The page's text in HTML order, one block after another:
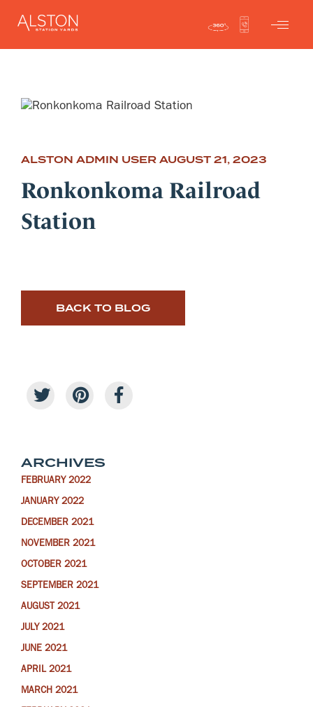
ALSTON ADMIN USER AUGUST 21, 2023
Ronkonkoma Railroad
Station
BACK TO BLOG
ARCHIVES
FEBRUARY 2022
JANUARY 2022
DECEMBER 2021
NOVEMBER 2021
OCTOBER 2021
SEPTEMBER 2021
AUGUST 2021
JULY 2021
JUNE 2021
APRIL 2021
MARCH 2021